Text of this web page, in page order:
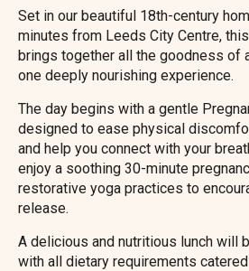
Set in our beautiful 18th-century
minutes from Leeds City Centre,
brings together all the goodness of
one deeply nourishing experience.
The day begins with a gentle
designed to ease physical
and help you connect with your
enjoy a soothing 30-minute
restorative yoga practices to
release.
A delicious and nutritious lunch will
with all dietary requirements